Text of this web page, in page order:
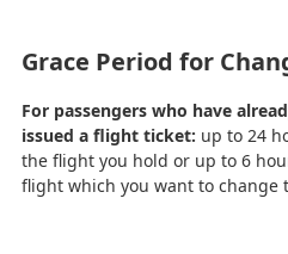
Grace Period for
For passengers who have
issued a flight ticket: up to 24
the flight you hold or up to 6
flight which you want to change